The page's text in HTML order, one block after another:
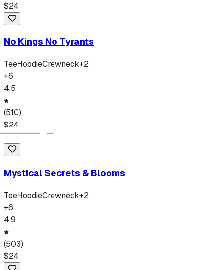
$24
No Kings No Tyrants
TeeHoodieCrewneck+2
+6
4.5
(510)
$24
Mystical Secrets & Blooms
TeeHoodieCrewneck+2
+6
4.9
(503)
$24